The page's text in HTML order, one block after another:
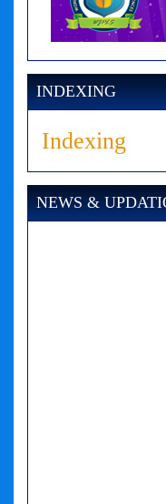
INDEXING
Indexing
NEWS &